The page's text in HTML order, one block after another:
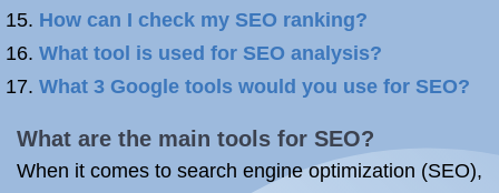
How can I check my SEO ranking?
What tool is used for SEO analysis?
What 3 Google tools would you use for SEO?
What are the main tools for SEO?
When it comes to search engine optimization (SEO),